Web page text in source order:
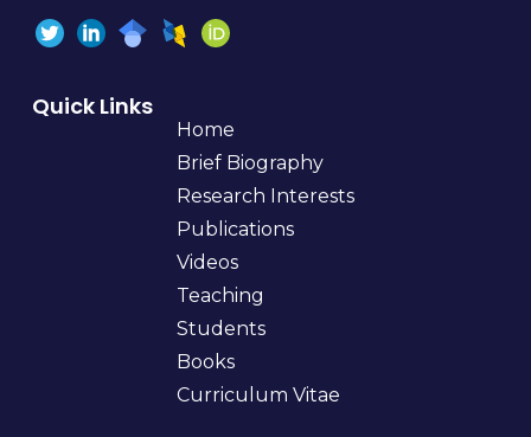
Quick Links
Home
Brief Biography
Research Interests
Publications
Videos
Teaching
Students
Books
Curriculum Vitae